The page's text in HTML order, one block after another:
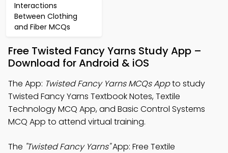
Interactions
Between Clothing
and Fiber MCQs
Free Twisted Fancy Yarns Study App –
Download for Android & iOS
The App: Twisted Fancy Yarns MCQs Appto study
Twisted Fancy Yarns Textbook Notes, Textile
Technology MCQ App, and Basic Control Systems
MCQ App to attend virtual training.
The "Twisted Fancy Yarns"App: Free Textile